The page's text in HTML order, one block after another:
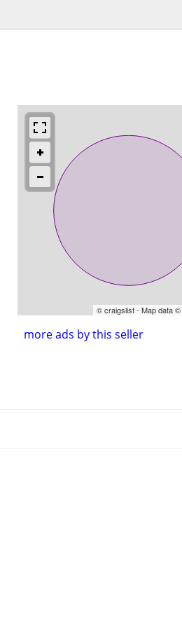
© craigslist - Map data ©
more ads by this seller